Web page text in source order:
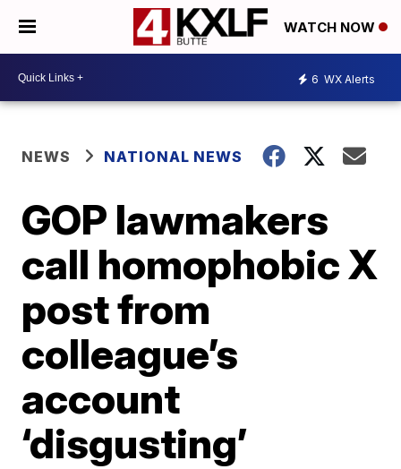
WATCH NOW
6 WX Alerts
NEWS NATIONAL NEWS
GOP lawmakers
call homophobic X
post from
colleague’s
account
‘disgusting’